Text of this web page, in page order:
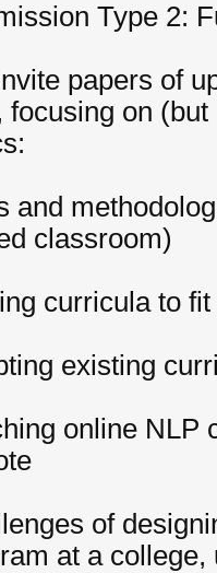
Type 2:
papers of
focusing on
and
classroom)
curricula to
existing
online NLP
of
at a